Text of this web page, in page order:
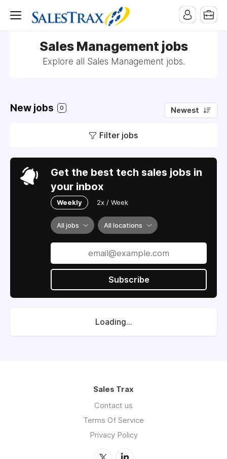
Sales Management jobs
Explore all Sales Management jobs.
New jobs 0 Newest
Filter jobs
Get the best tech sales jobs in
your inbox
Weekly 2x / Week
All jobs All locations
Subscribe
Loading...
Sales Trax
Contact us
Terms Of Service
Privacy Policy